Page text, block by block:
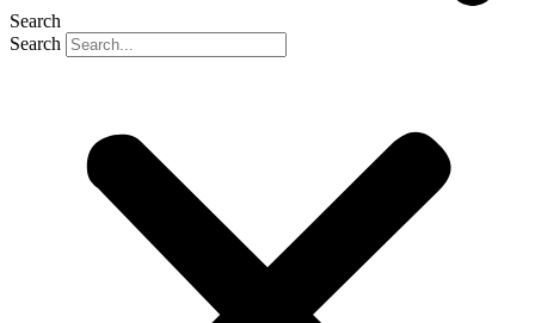
Search
Search